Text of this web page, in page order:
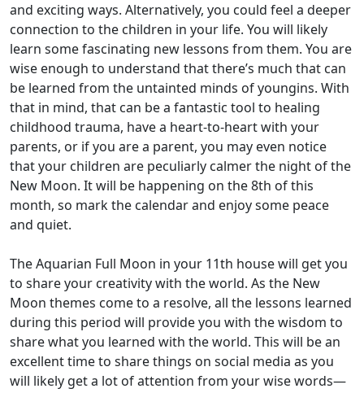
and exciting ways. Alternatively, you could feel a deeper
connection to the children in your life. You will likely
learn some fascinating new lessons from them. You are
wise enough to understand that there’s much that can
be learned from the untainted minds of youngins. With
that in mind, that can be a fantastic tool to healing
childhood trauma, have a heart-to-heart with your
parents, or if you are a parent, you may even notice
that your children are peculiarly calmer the night of the
New Moon. It will be happening on the 8th of this
month, so mark the calendar and enjoy some peace
and quiet.
The Aquarian Full Moon in your 11th house will get you
to share your creativity with the world. As the New
Moon themes come to a resolve, all the lessons learned
during this period will provide you with the wisdom to
share what you learned with the world. This will be an
excellent time to share things on social media as you
will likely get a lot of attention from your wise words—